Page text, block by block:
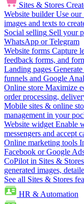
Sites & Stores
Website builder Use our
images and texts to
Social selling Sell your
WhatsApp or Telegram
Website forms Capture
feedback forms, and
Landing pages
funnels and Google
Online store Maximize
order processing,
Mobile sites & online
management in your
Website widget Enable
messengers and accept
Online marketing tools
Facebook or Google
CoPilot in Sites & Stores
generated images,
See all Sites & Stores
HR & Automation